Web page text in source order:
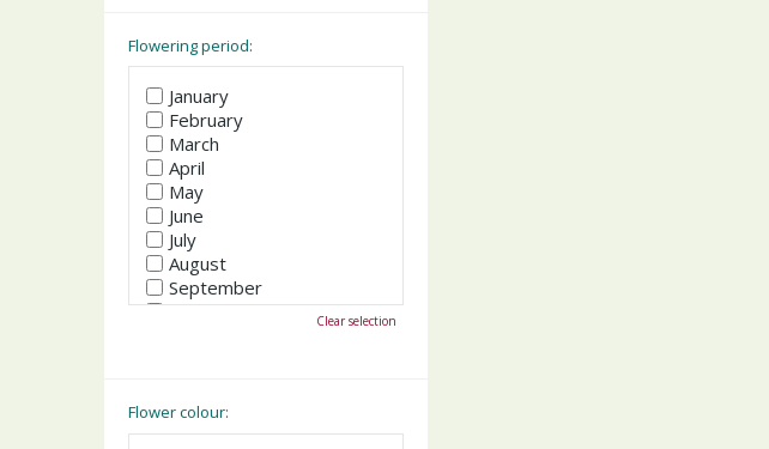
Flowering period:
January
February
March
April
May
June
July
August
September
October
Clear selection
Flower colour: